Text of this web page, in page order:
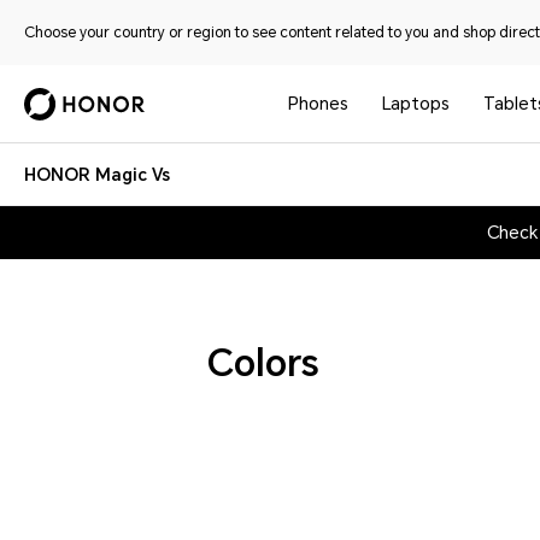
Choose your country or region to see content related to you and shop
Phones Laptops
HONOR Magic Vs
Colors